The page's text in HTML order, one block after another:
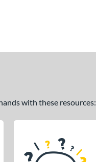
with these resources: